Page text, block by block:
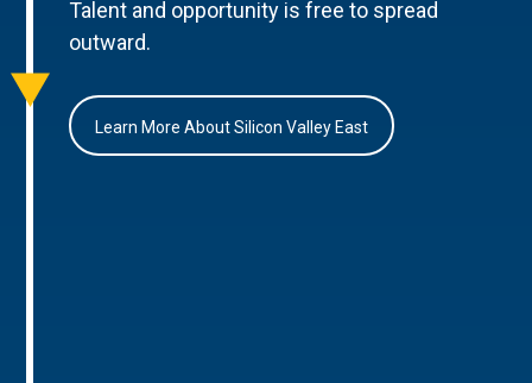
Talent and opportunity is free to spread
outward.
Learn More About Silicon Valley East